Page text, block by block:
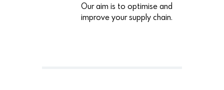
Our aim is to optimise and
improve your supply chain.